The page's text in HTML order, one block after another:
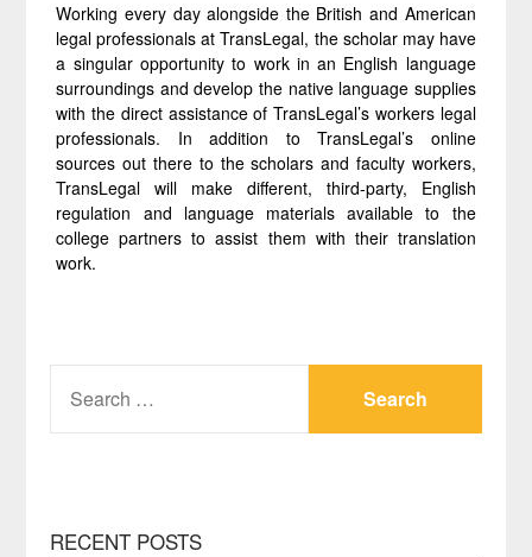
Working every day alongside the British and American
legal professionals at TransLegal, the scholar may have
a singular opportunity to work in an English language
surroundings and develop the native language supplies
with the direct assistance of TransLegal’s workers legal
professionals. In addition to TransLegal’s online
sources out there to the scholars and faculty workers,
TransLegal will make different, third-party, English
regulation and language materials available to the
college partners to assist them with their translation
work.
FOR:
RECENT POSTS